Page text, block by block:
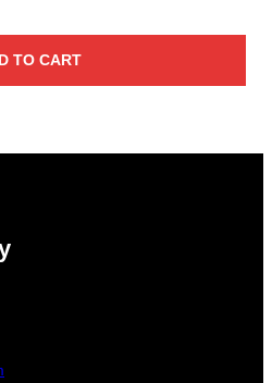
TO CART